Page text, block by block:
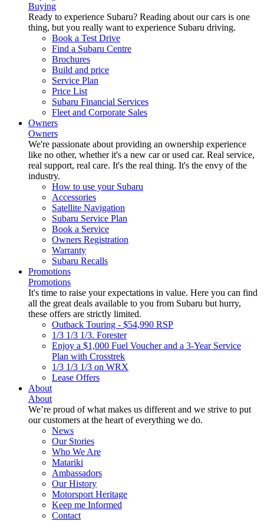
Buying
Ready to experience Subaru? Reading about our cars is one
thing, but you really want to experience Subaru driving.
Book a Test Drive
Find a Subaru Centre
Brochures
Build and price
Service Plan
Price List
Subaru Financial Services
Fleet and Corporate Sales
Owners
Owners
We're passionate about providing an ownership experience
like no other, whether it's a new car or used car. Real service,
real support, real care. It's the real thing. It's the envy of the
industry.
How to use your Subaru
Accessories
Satellite Navigation
Subaru Service Plan
Book a Service
Owners Registration
Warranty
Subaru Recalls
Promotions
Promotions
It's time to raise your expectations in value. Here you can find
all the great deals available to you from Subaru but hurry,
these offers are strictly limited.
Outback Touring - $54,990 RSP
1/3 1/3 1/3. Forester
Enjoy a $1,000 Fuel Voucher and a 3-Year Service
Plan with Crosstrek
1/3 1/3 1/3 on WRX
Lease Offers
About
About
We’re proud of what makes us different and we strive to put
our customers at the heart of everything we do.
News
Our Stories
Who We Are
Matariki
Ambassadors
Our History
Motorsport Heritage
Keep me Informed
Contact